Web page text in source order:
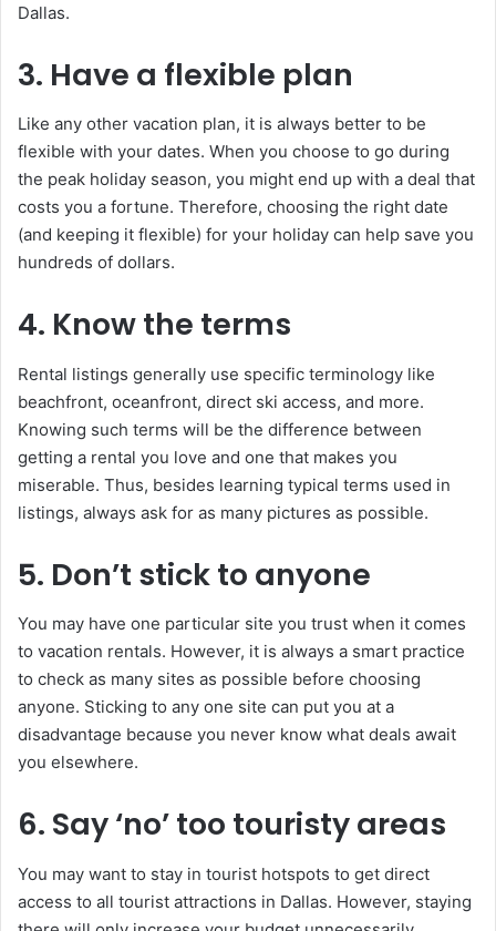
Dallas.
3. Have a flexible plan
Like any other vacation plan, it is always better to be
flexible with your dates. When you choose to go during
the peak holiday season, you might end up with a deal that
costs you a fortune. Therefore, choosing the right date
(and keeping it flexible) for your holiday can help save you
hundreds of dollars.
4. Know the terms
Rental listings generally use specific terminology like
beachfront, oceanfront, direct ski access, and more.
Knowing such terms will be the difference between
getting a rental you love and one that makes you
miserable. Thus, besides learning typical terms used in
listings, always ask for as many pictures as possible.
5. Don’t stick to anyone
You may have one particular site you trust when it comes
to vacation rentals. However, it is always a smart practice
to check as many sites as possible before choosing
anyone. Sticking to any one site can put you at a
disadvantage because you never know what deals await
you elsewhere.
6. Say ‘no’ too touristy areas
You may want to stay in tourist hotspots to get direct
access to all tourist attractions in Dallas. However, staying